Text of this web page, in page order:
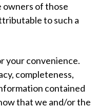
owners of those
to such a
your convenience.
completeness,
contained
that we and/or the